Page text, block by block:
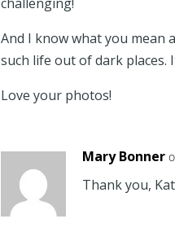
And I know what you mean
such life out of dark places.
Love your photos!
Mary Bonner
Thank you,